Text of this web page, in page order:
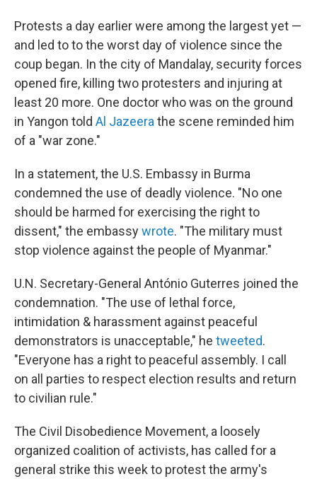
Protests a day earlier were among the largest yet —
and led to to the worst day of violence since the
coup began. In the city of Mandalay, security forces
opened fire, killing two protesters and injuring at
least 20 more. One doctor who was on the ground
in Yangon told Al Jazeerathe scene reminded him
of a "war zone."
In a statement, the U.S. Embassy in Burma
condemned the use of deadly violence. "No one
should be harmed for exercising the right to
dissent," the embassywrote. "The military must
stop violence against the people of Myanmar."
U.N. Secretary-General António Guterres joined the
condemnation. "The use of lethal force,
intimidation & harassment against peaceful
demonstrators is unacceptable," he tweeted.
"Everyone has a right to peaceful assembly. I call
on all parties to respect election results and return
to civilian rule."
The Civil Disobedience Movement, a loosely
organized coalition of activists, has called for a
general strike this week to protest the army's